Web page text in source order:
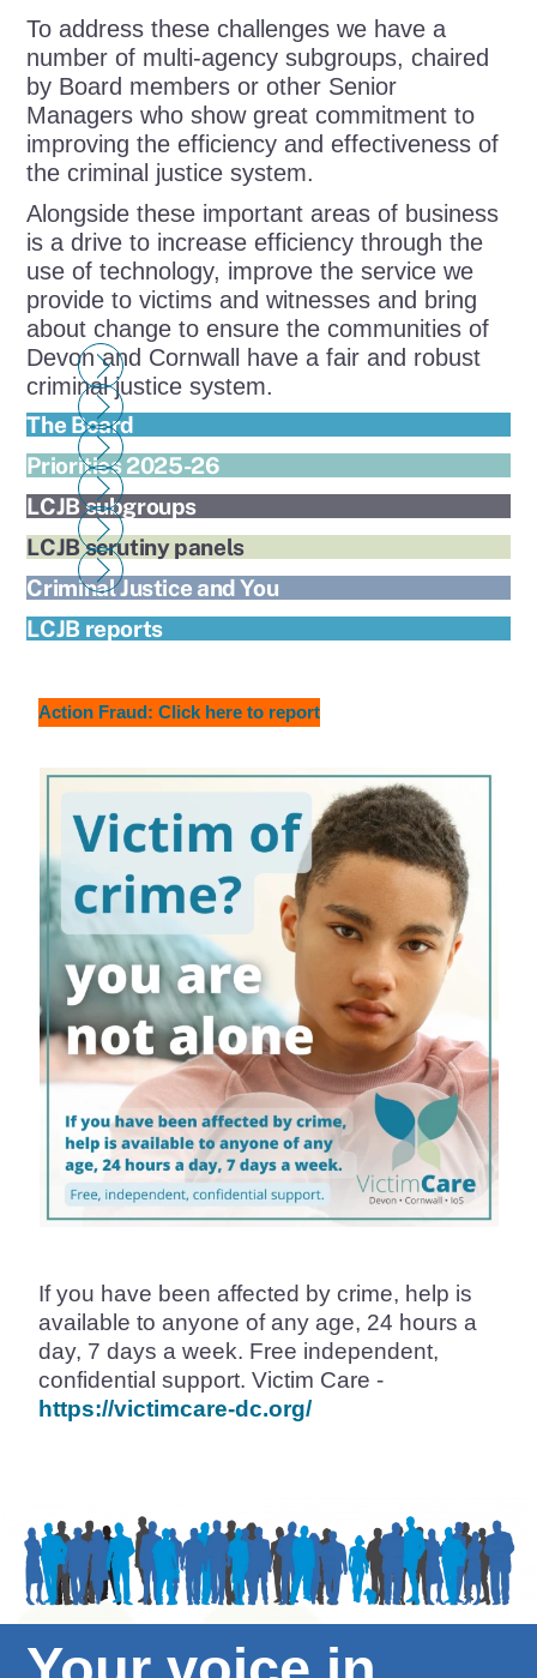
To address these challenges we have a
number of multi-agency subgroups, chaired
by Board members or other Senior
Managers who show great commitment to
improving the efficiency and effectiveness of
the criminal justice system.
Alongside these important areas of business
is a drive to increase efficiency through the
use of technology, improve the service we
provide to victims and witnesses and bring
about change to ensure the communities of
Devon and Cornwall have a fair and robust
criminal justice system.
The Board
Priorities 2025-26
LCJB subgroups
LCJB scrutiny panels
Criminal Justice and You
LCJB reports
Action Fraud: Click here to report
If you have been affected by crime, help is
available to anyone of any age, 24 hours a
day, 7 days a week. Free independent,
confidential support. Victim Care -
https://victimcare-dc.org/